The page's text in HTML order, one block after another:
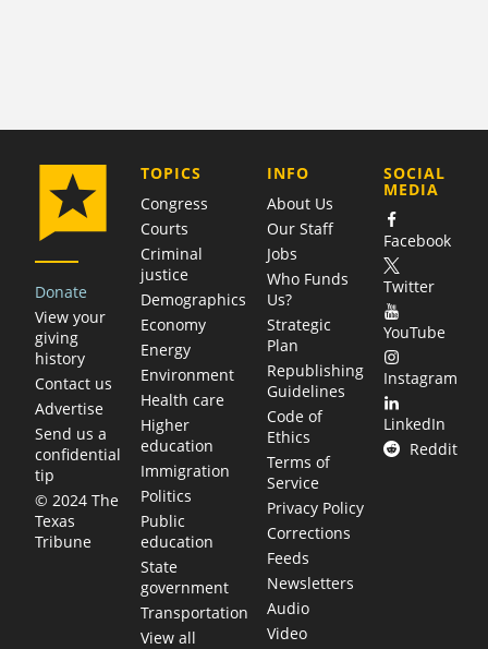
Donate
View your
giving
history
Contact us
Advertise
Send us a
confidential
tip
© 2024 The
Texas
Tribune
TOPICS
Congress
Courts
Criminal
justice
Demographics
Economy
Energy
Environment
Health care
Higher
education
Immigration
Politics
Public
education
State
government
Transportation
View all
COMPANY
INFO
About Us
Our Staff
Jobs
Who Funds
Us?
Strategic
Plan
Republishing
Guidelines
Code of
Ethics
Terms of
Service
Privacy Policy
Corrections
Feeds
Newsletters
Audio
Video
SOCIAL
MEDIA
Facebook
Twitter
YouTube
Instagram
LinkedIn
Reddit